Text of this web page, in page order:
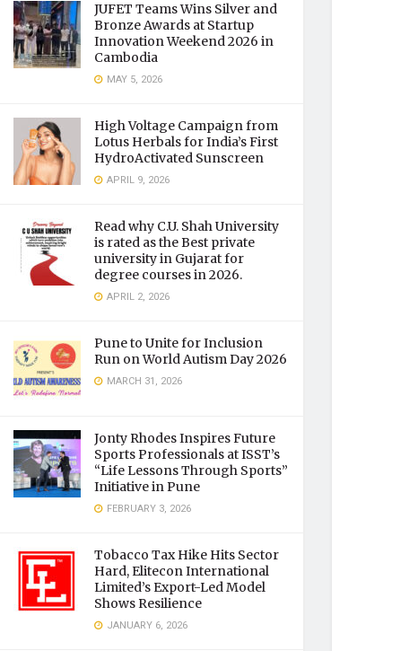
JUFET Teams Wins Silver and
Bronze Awards at Startup
Innovation Weekend 2026 in
Cambodia
MAY 5, 2026
High Voltage Campaign from
Lotus Herbals for India’s First
HydroActivated Sunscreen
APRIL 9, 2026
Read why C.U. Shah University
is rated as the Best private
university in Gujarat for
degree courses in 2026.
APRIL 2, 2026
Pune to Unite for Inclusion
Run on World Autism Day 2026
MARCH 31, 2026
Jonty Rhodes Inspires Future
Sports Professionals at ISST’s
“Life Lessons Through Sports”
Initiative in Pune
FEBRUARY 3, 2026
Tobacco Tax Hike Hits Sector
Hard, Elitecon International
Limited’s Export-Led Model
Shows Resilience
JANUARY 6, 2026